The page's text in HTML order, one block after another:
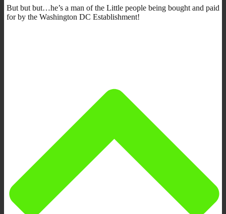
But but but…he’s a man of the Little people being bought and paid
for by the Washington DC Establishment!